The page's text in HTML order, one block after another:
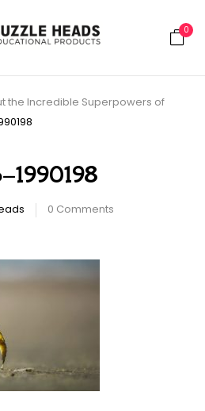
0
the Incredible Superpowers of
1990198
0 Comments